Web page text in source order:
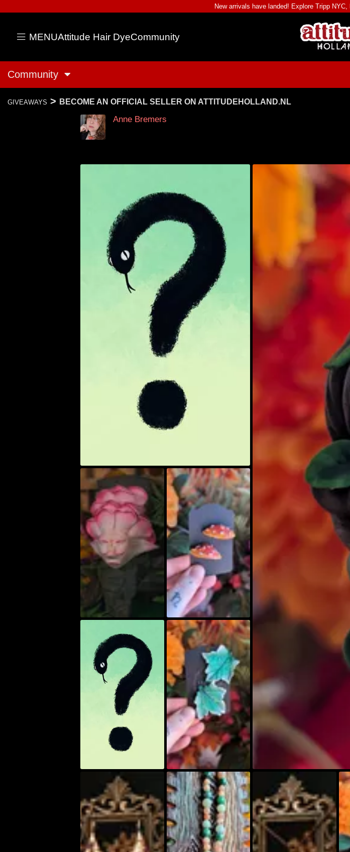
New arrivals have landed! Explore Tripp NYC,
MENUAttitude Hair DyeCommunity
Community
GIVEAWAYS > BECOME AN OFFICIAL SELLER ON ATTITUDEHOLLAND.NL
Anne Bremers